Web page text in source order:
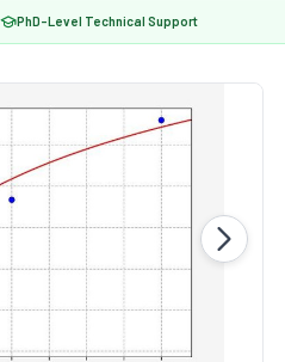
PhD-Level Technical Support